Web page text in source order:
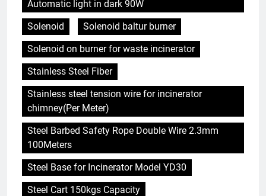
Automatic light in dark 90W
Solenoid
Solenoid baltur burner
Solenoid on burner for waste incinerator
Stainless Steel Fiber
Stainless steel tension wire for incinerator
chimney(Per Meter)
Steel Barbed Safety Rope Double Wire 2.3mm
100Meters
Steel Base for Incinerator Model YD30
Steel Cart 150kgs Capacity